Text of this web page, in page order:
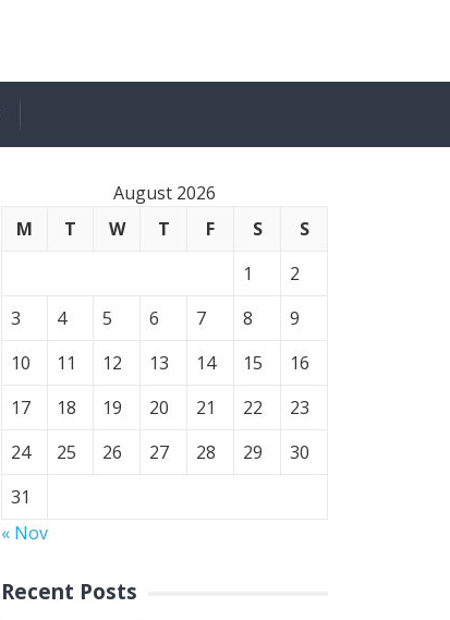
August 2026
M
T W T F S
S
1
2
3
4 5 6 7 8
9
10
11 12 13 14 15
16
17
18 19 20 21 22
23
24
25 26 27 28 29
30
31
« Nov
Recent Posts